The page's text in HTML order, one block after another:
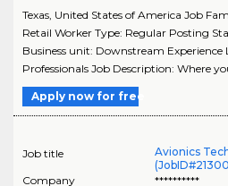
Texas, United States of America Job
Retail Worker Type: Regular Posting
Business unit: Downstream Experience
Professionals Job Description: Where
Apply now for free
Job title
Avionics
Company
**********